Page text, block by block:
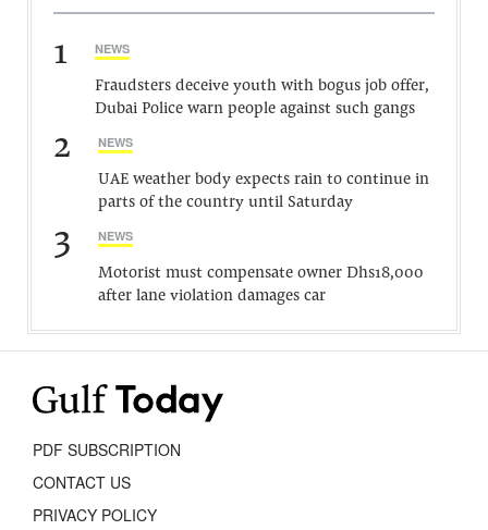
1 NEWS
Fraudsters deceive youth with bogus job offer,
Dubai Police warn people against such gangs
2 NEWS
UAE weather body expects rain to continue in
parts of the country until Saturday
3 NEWS
Motorist must compensate owner Dhs18,000
after lane violation damages car
PDF SUBSCRIPTION
CONTACT US
PRIVACY POLICY